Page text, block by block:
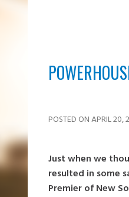
POSTED ON APRIL 20,
Just when we
resulted in some
Premier of New